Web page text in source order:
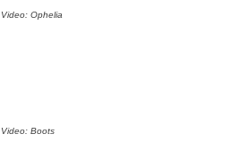
Video: Ophelia
Video: Boots